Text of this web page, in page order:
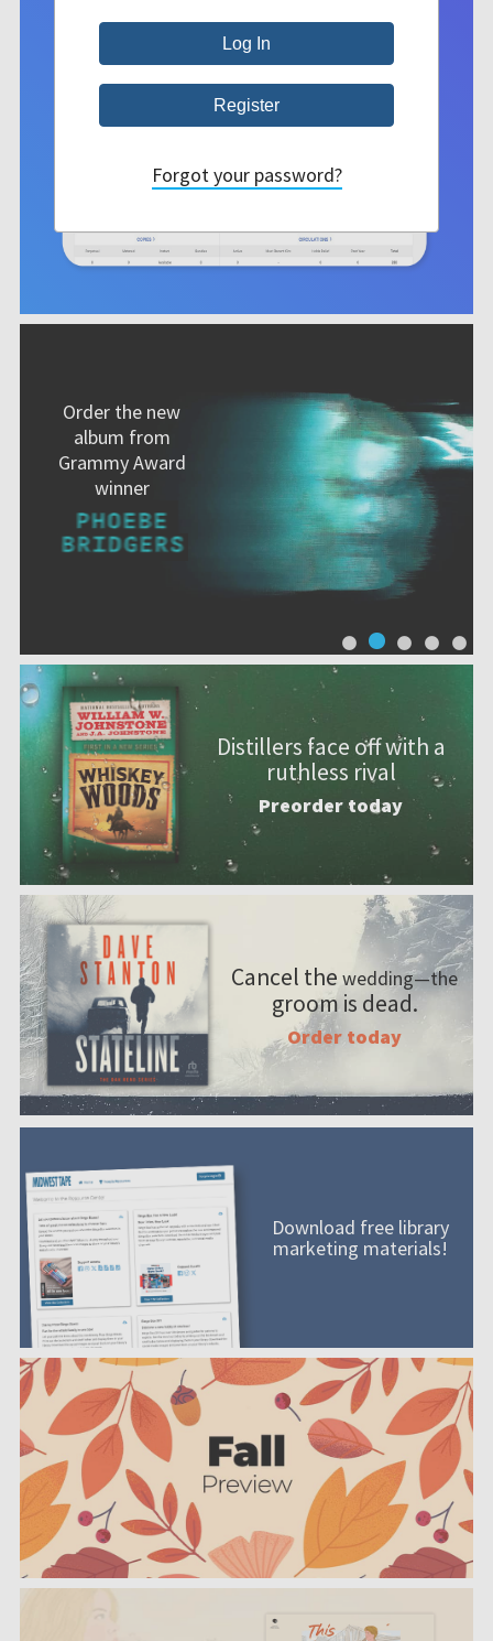
Order the new
album from
Grammy Award
winner
Distillers face off with a
ruthless rival
Preorder today
Cancel the wedding—the
groom is dead.
Order today
Download free library
marketing materials!
Forgot your password?